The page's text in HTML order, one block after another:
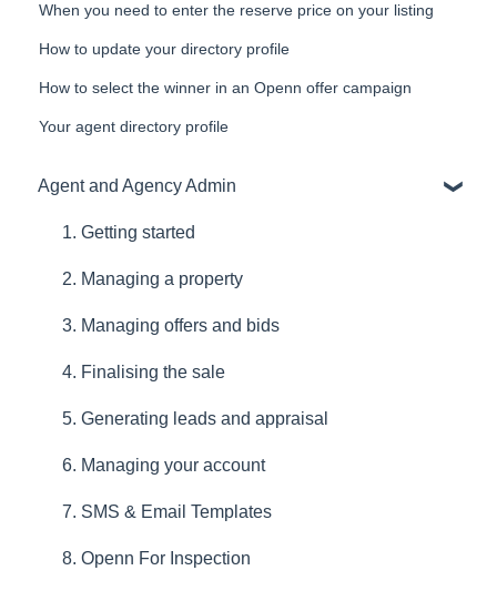
When you need to enter the reserve price on your listing
How to update your directory profile
How to select the winner in an Openn offer campaign
Your agent directory profile
Agent and Agency Admin
1. Getting started
2. Managing a property
3. Managing offers and bids
4. Finalising the sale
5. Generating leads and appraisal
6. Managing your account
7. SMS & Email Templates
8. Openn For Inspection